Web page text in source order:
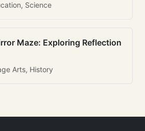
Science
Maze: Exploring Reflection
Arts, History